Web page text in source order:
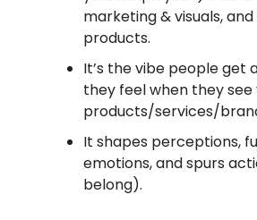
marketing & visuals,
products.
It’s the vibe people get
they feel when they see
products/services/
It shapes perceptions,
emotions, and spurs
belong).